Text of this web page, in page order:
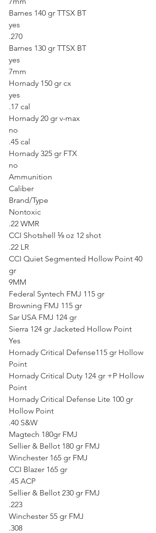
Barnes 140 gr TTSX BT
yes
.270
Barnes 130 gr TTSX BT
yes
7mm
Hornady 150 gr cx
yes
.17 cal
Hornady 20 gr v-max
no
.45 cal
Hornady 325 gr FTX
no
Ammunition
Caliber
Brand/Type
Nontoxic
.22 WMR
CCI Shotshell ⅛ oz 12 shot
.22 LR
CCI Quiet Segmented Hollow Point 40
gr
9MM
Federal Syntech FMJ 115 gr
Browning FMJ 115 gr
Sar USA FMJ 124 gr
Sierra 124 gr Jacketed Hollow Point
Yes
Hornady Critical Defense115 gr Hollow
Point
Hornady Critical Duty 124 gr +P Hollow
Point
Hornady Critical Defense Lite 100 gr
Hollow Point
.40 S&W
Magtech 180gr FMJ
Sellier & Bellot 180 gr FMJ
Winchester 165 gr FMJ
CCI Blazer 165 gr
.45 ACP
Sellier & Bellot 230 gr FMJ
.223
Winchester 55 gr FMJ
.308